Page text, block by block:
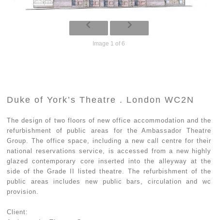
Image 1 of 6
Duke of York’s Theatre . London WC2N
The design of two floors of new office accommodation and the
refurbishment of public areas for the Ambassador Theatre
Group. The office space, including a new call centre for their
national reservations service, is accessed from a new highly
glazed contemporary core inserted into the alleyway at the
side of the Grade II listed theatre. The refurbishment of the
public areas includes new public bars, circulation and wc
provision.
Client: